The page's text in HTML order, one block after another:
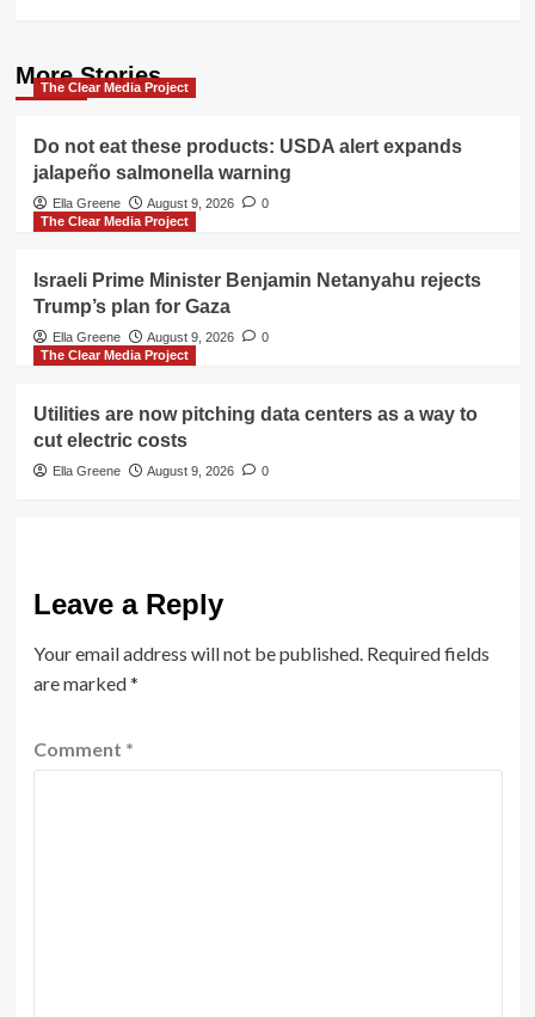
More Stories
The Clear Media Project
Do not eat these products: USDA alert expands
jalapeño salmonella warning
Ella Greene August 9, 2026
0
The Clear Media Project
Israeli Prime Minister Benjamin Netanyahu rejects
Trump’s plan for Gaza
Ella Greene August 9, 2026
0
The Clear Media Project
Utilities are now pitching data centers as a way to
cut electric costs
Ella Greene August 9, 2026 0
Leave a Reply
Your email address will not be published. Required fields
are marked*
Comment *